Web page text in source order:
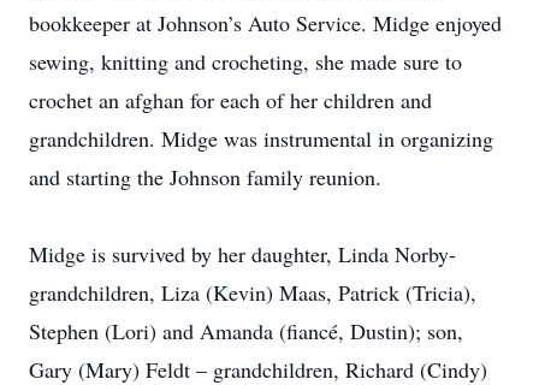
bookkeeper at Johnson’s Auto Service. Midge enjoyed
sewing, knitting and crocheting, she made sure to
crochet an afghan for each of her children and
grandchildren. Midge was instrumental in organizing
and starting the Johnson family reunion.
Midge is survived by her daughter, Linda Norby-
grandchildren, Liza (Kevin) Maas, Patrick (Tricia),
Stephen (Lori) and Amanda (fiancé, Dustin); son,
Gary (Mary) Feldt – grandchildren, Richard (Cindy)